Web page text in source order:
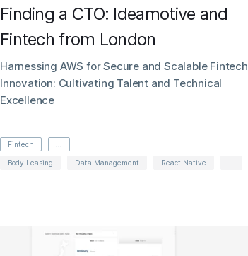
Finding a CTO: Ideamotive and
Fintech from London
Harnessing AWS for Secure and Scalable Fintech
Innovation: Cultivating Talent and Technical
Excellence
Fintech
Body Leasing Data Management React Native